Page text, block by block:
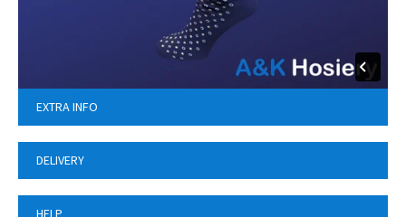
EXTRA INFO
DELIVERY
HELP